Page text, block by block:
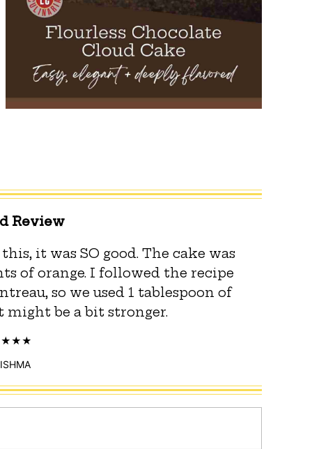
Review
it was SO good. The cake was
of orange. I followed the recipe
so we used 1 tablespoon of
be a bit stronger.